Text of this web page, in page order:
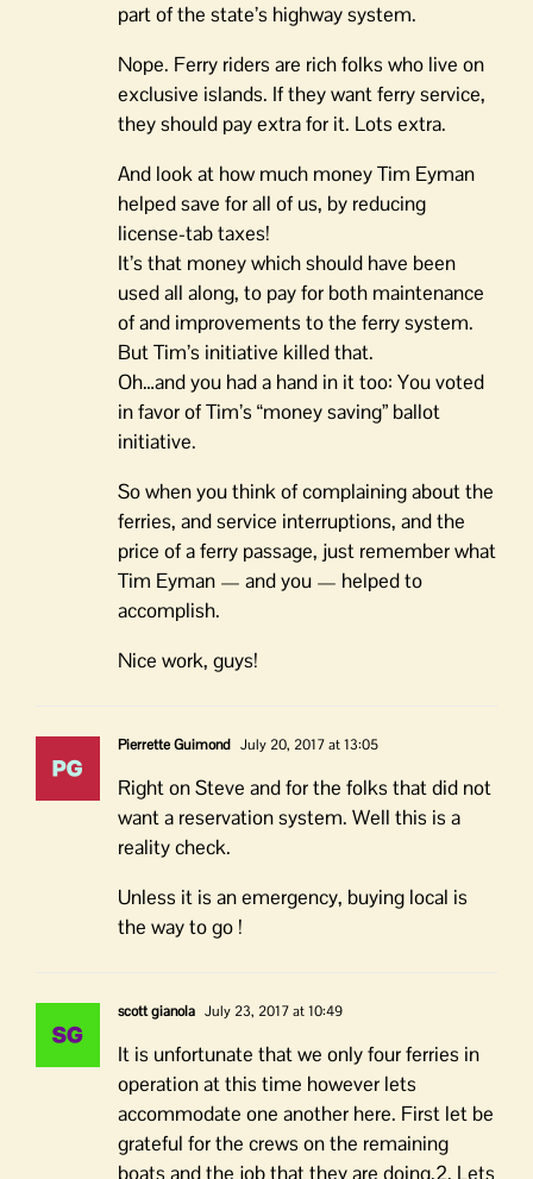
part of the state’s highway system.
Nope. Ferry riders are rich folks who live on
exclusive islands. If they want ferry service,
they should pay extra for it. Lots extra.
And look at how much money Tim Eyman
helped save for all of us, by reducing
license-tab taxes!
It’s that money which should have been
used all along, to pay for both maintenance
of and improvements to the ferry system.
But Tim’s initiative killed that.
Oh…and you had a hand in it too: You voted
in favor of Tim’s “money saving” ballot
initiative.
So when you think of complaining about the
ferries, and service interruptions, and the
price of a ferry passage, just remember what
Tim Eyman — and you — helped to
accomplish.
Nice work, guys!
Pierrette Guimond July 20, 2017 at 13:05
Right on Steve and for the folks that did not
want a reservation system. Well this is a
reality check.
Unless it is an emergency, buying local is
the way to go !
scott gianola July 23, 2017 at 10:49
It is unfortunate that we only four ferries in
operation at this time however lets
accommodate one another here. First let be
grateful for the crews on the remaining
boats and the job that they are doing.2. Lets